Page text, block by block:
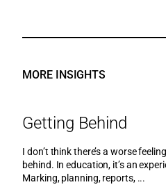
MORE INSIGHTS
Getting Behind
I don’t think there’s a worse
behind. In education, it’s an
Marking, planning, reports, ...